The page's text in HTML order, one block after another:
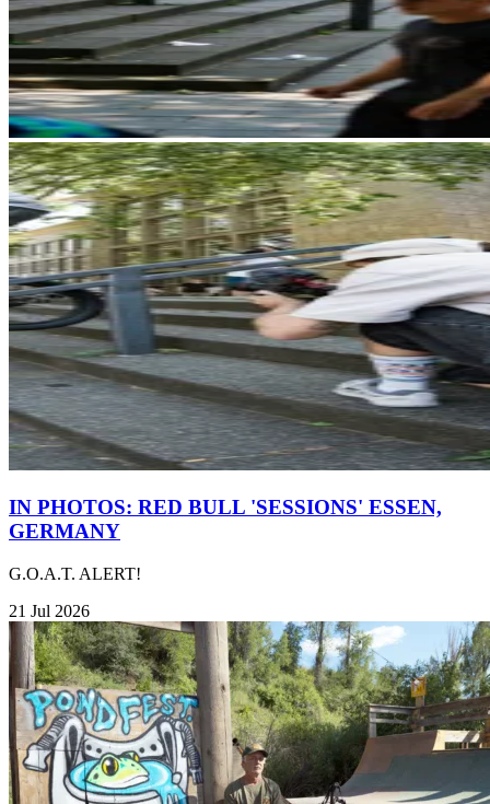
IN PHOTOS: RED BULL 'SESSIONS' ESSEN,
GERMANY
G.O.A.T. ALERT!
21 Jul 2026